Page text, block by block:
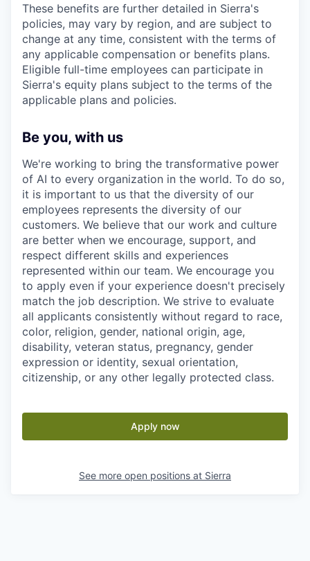
These benefits are further detailed in Sierra's
policies, may vary by region, and are subject to
change at any time, consistent with the terms of
any applicable compensation or benefits plans.
Eligible full-time employees can participate in
Sierra's equity plans subject to the terms of the
applicable plans and policies.
Be you, with us
We're working to bring the transformative power
of AI to every organization in the world. To do so,
it is important to us that the diversity of our
employees represents the diversity of our
customers. We believe that our work and culture
are better when we encourage, support, and
respect different skills and experiences
represented within our team. We encourage you
to apply even if your experience doesn't precisely
match the job description. We strive to evaluate
all applicants consistently without regard to race,
color, religion, gender, national origin, age,
disability, veteran status, pregnancy, gender
expression or identity, sexual orientation,
citizenship, or any other legally protected class.
Apply now
See more open positions at Sierra